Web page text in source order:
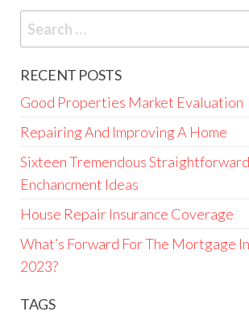
Search
for:
RECENT POSTS
Good Properties Market Evaluation
Repairing And Improving A Home
Sixteen Tremendous
Enchancment Ideas
House Repair Insurance Coverage
What’s Forward For The Mortgage
2023?
TAGS